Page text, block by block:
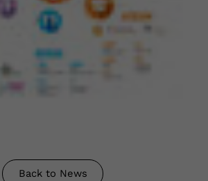
Back to News